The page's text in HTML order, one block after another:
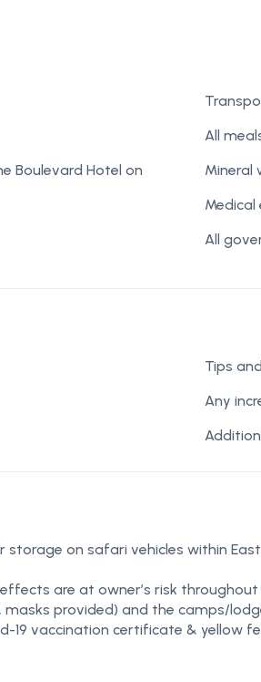
Boulevard Hotel on
All
Mineral
Medical
All
Tips
Any
on safari vehicles within
are at owner’s risk
masks provided) and the camps/
19 vaccination certificate & yellow